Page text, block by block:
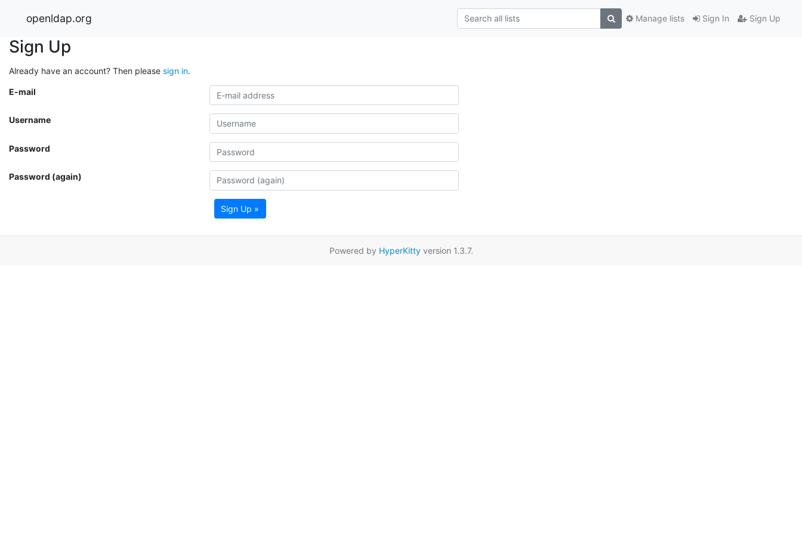
openldap.org Sign In Sign Up
Manage lists
Sign Up
Already have an account? Then please sign in.
E-mail
Username
Password
Password (again)
Sign Up »
Powered by HyperKittyversion 1.3.7.